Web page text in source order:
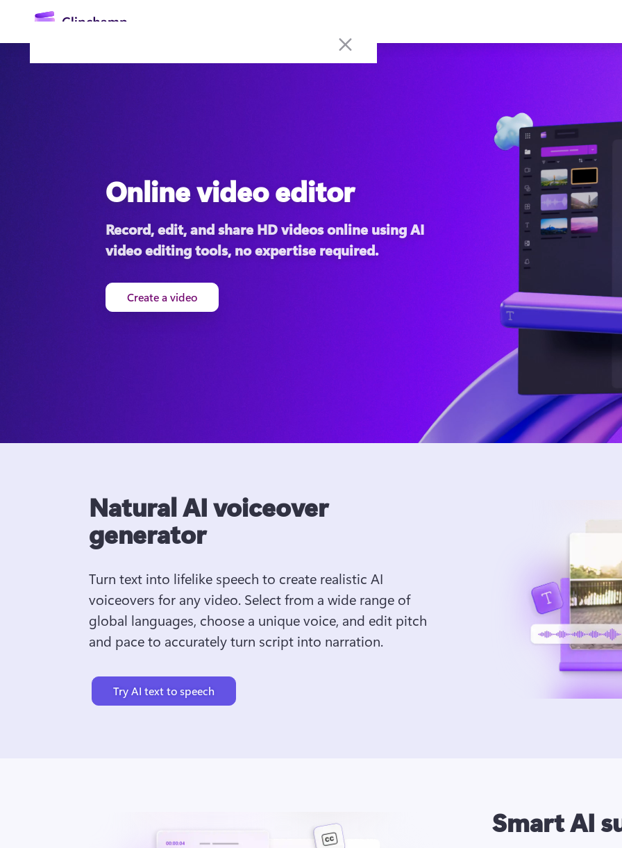
content
Sign in
Try for free
Online video editor
Record, edit, and share HD videos online using AI
video editing tools, no expertise required.
Create a video
Natural AI voiceover
generator
Turn text into lifelike speech to create realistic AI
voiceovers for any video. Select from a wide range of
global languages, choose a unique voice, and edit pitch
and pace to accurately turn script into narration.
Try AI text to speech
Smart AI